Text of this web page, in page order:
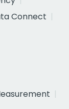
Connect